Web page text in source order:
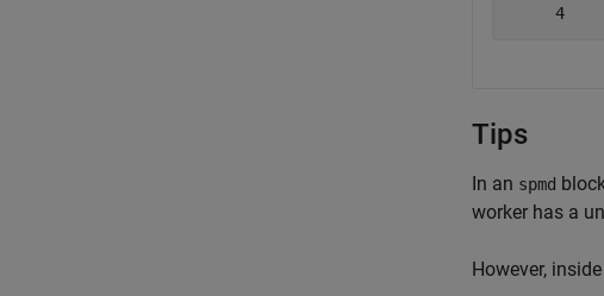
Tips
In an spmd
worker has a
However,